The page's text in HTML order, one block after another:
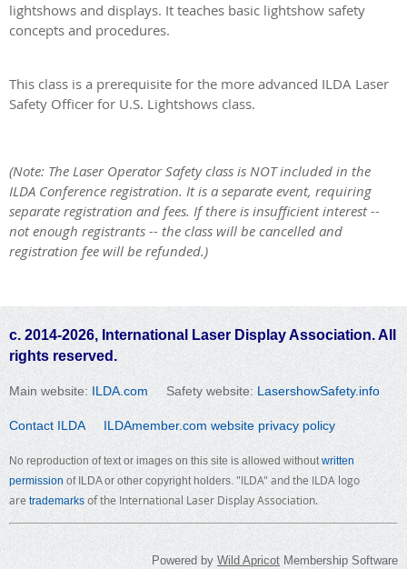
lightshows and displays. It teaches basic lightshow safety
concepts and procedures.
This class is a prerequisite for the more advanced ILDA Laser
Safety Officer for U.S. Lightshows class.
(Note: The Laser Operator Safety class is NOT included in the
ILDA Conference registration. It is a separate event, requiring
separate registration and fees. If there is insufficient interest --
not enough registrants -- the class will be cancelled and
registration fee will be refunded.)
c. 2014-2026, International Laser Display Association. All
rights reserved.
Main website: ILDA.comSafety website: LasershowSafety.info
Contact ILDA ILDAmember.com website privacy policy
No reproduction of text or images on this site is allowed withoutwritten
permission of ILDA or other copyright holders. "ILDA" and the ILDA logo
are trademarks of the International Laser Display Association.
Powered by Wild Apricot Membership Software